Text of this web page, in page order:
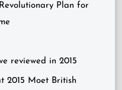
Plan for
reviewed in 2015
2015 Moet British